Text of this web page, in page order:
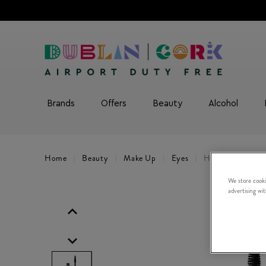
Brands Offers Beauty Alcohol
Home Beauty Make Up Eyes High Impact
We store
advertising